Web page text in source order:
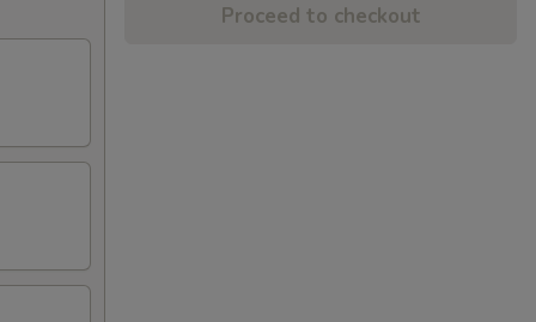
Proceed to checkout